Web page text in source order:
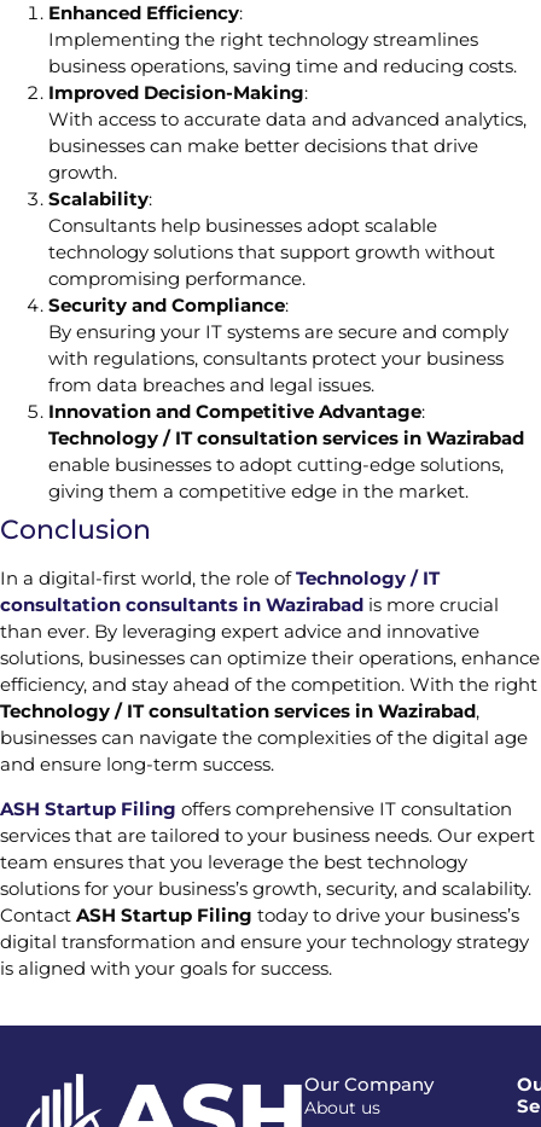
Enhanced Efficiency:
Implementing the right technology streamlines
business operations, saving time and reducing costs.
Improved Decision-Making:
With access to accurate data and advanced analytics,
businesses can make better decisions that drive
growth.
Scalability:
Consultants help businesses adopt scalable
technology solutions that support growth without
compromising performance.
Security and Compliance:
By ensuring your IT systems are secure and comply
with regulations, consultants protect your business
from data breaches and legal issues.
Innovation and Competitive Advantage:
Technology / IT consultation services in Wazirabad
enable businesses to adopt cutting-edge solutions,
giving them a competitive edge in the market.
Conclusion
In a digital-first world, the role ofTechnology / IT
consultation consultants in Wazirabad is more crucial
than ever. By leveraging expert advice and innovative
solutions, businesses can optimize their operations, enhance
efficiency, and stay ahead of the competition. With the right
Technology / IT consultation services in Wazirabad,
businesses can navigate the complexities of the digital age
and ensure long-term success.
ASH Startup Filing offers comprehensive IT consultation
services that are tailored to your business needs. Our expert
team ensures that you leverage the best technology
solutions for your business’s growth, security, and scalability.
Contact ASH Startup Filing today to drive your business’s
digital transformation and ensure your technology strategy
is aligned with your goals for success.
Our Company
About us